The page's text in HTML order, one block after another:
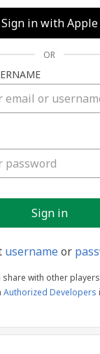
in
Sign in with Apple
OR
usernameor
share with other
Authorized Developers